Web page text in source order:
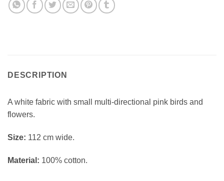
DESCRIPTION
A white fabric with small multi-directional pink birds and
flowers.
Size: 112 cm wide.
Material: 100% cotton.